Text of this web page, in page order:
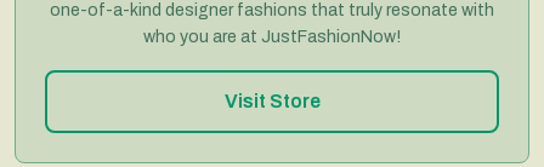
one-of-a-kind designer fashions that truly resonate with
who you are at JustFashionNow!
Visit Store